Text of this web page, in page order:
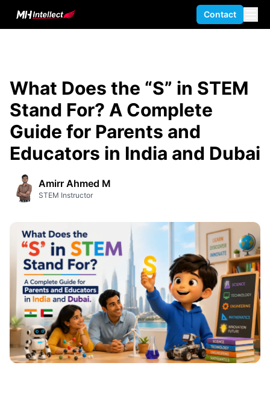
Contact
What Does the “S” in STEM
Stand For? A Complete
Guide for Parents and
Educators in India and Dubai
Amirr Ahmed M
STEM Instructor